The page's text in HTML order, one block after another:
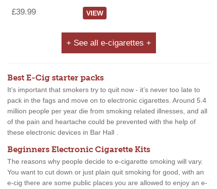
£39.99 VIEW
+ See all e-cigarettes +
Best E-Cig starter packs
It’s important that smokers try to quit now - it’s never too late to
pack in the fags and move on to electronic cigarettes. Around 5.4
million people per year die from smoking related illnesses, and all
of the pain and heartache could be prevented with the help of
these electronic devices in Bar Hall .
Beginners Electronic Cigarette Kits
The reasons why people decide to e-cigarette smoking will vary.
You want to cut down or just plain quit smoking for good, with an
e-cig there are some public places you are allowed to enjoy an e-